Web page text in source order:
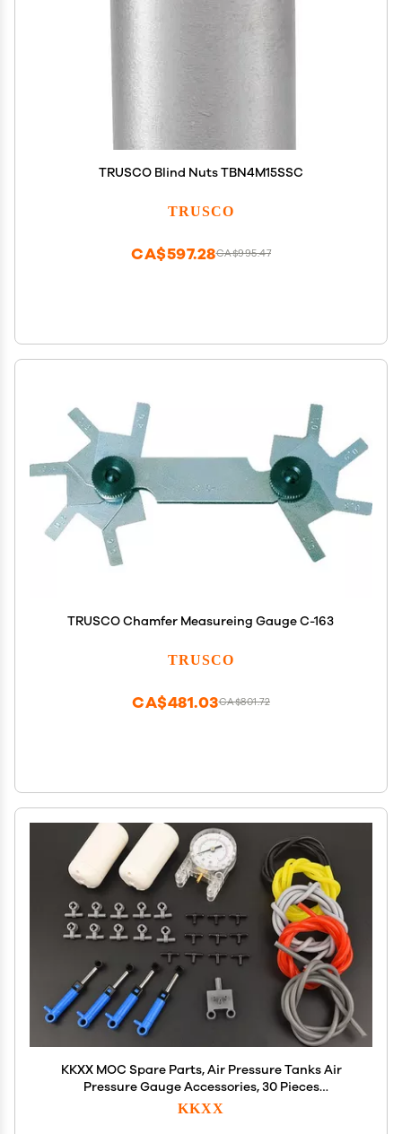
TRUSCO Blind Nuts TBN4M15SSC
TRUSCO
CA$995.47
CA$597.28
TRUSCO Chamfer Measureing Gauge C-163
TRUSCO
CA$801.72
CA$481.03
KKXX MOC Spare Parts, Air Pressure Tanks Air
Pressure Gauge Accessories, 30 Pieces
Modification Upgrade Tool Accessory Kit
KKXX